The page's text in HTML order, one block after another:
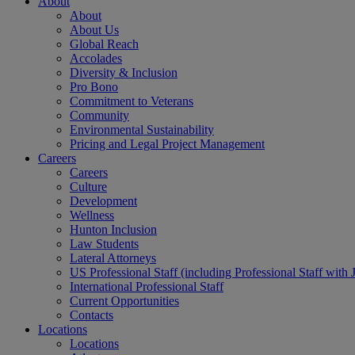
About
About Us
Global Reach
Accolades
Diversity & Inclusion
Pro Bono
Commitment to Veterans
Community
Environmental Sustainability
Pricing and Legal Project Management
Careers
Careers
Culture
Development
Wellness
Hunton Inclusion
Law Students
Lateral Attorneys
US Professional Staff (including Professional Staff with
International Professional Staff
Current Opportunities
Contacts
Locations
Locations